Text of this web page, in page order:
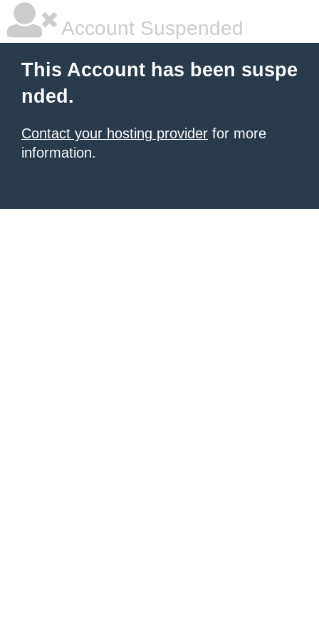
Account Suspended
This Account has been suspe
nded.
Contact your hosting provider for more
information.